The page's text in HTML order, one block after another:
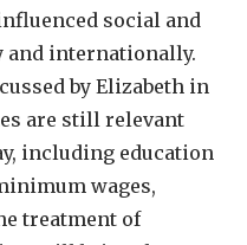
social and
and internationally.
by Elizabeth in
are still relevant
including education
wages,
treatment of